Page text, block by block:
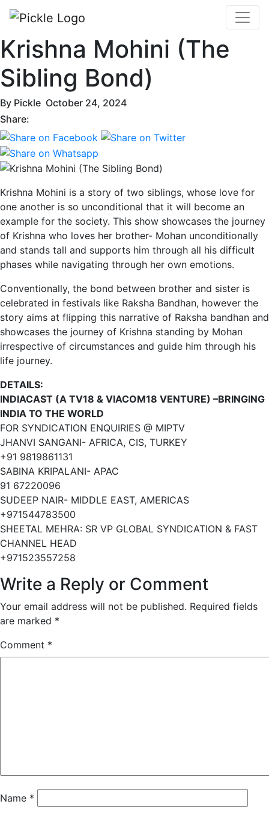
Krishna Mohini (The
Sibling Bond)
By Pickle October 24, 2024
Share:
Krishna Mohini is a story of two siblings, whose love for
one another is so unconditional that it will become an
example for the society. This show showcases the journey
of Krishna who loves her brother- Mohan unconditionally
and stands tall and supports him through all his difficult
phases while navigating through her own emotions.
Conventionally, the bond between brother and sister is
celebrated in festivals like Raksha Bandhan, however the
story aims at flipping this narrative of Raksha bandhan and
showcases the journey of Krishna standing by Mohan
irrespective of circumstances and guide him through his
life journey.
DETAILS:
INDIACAST (A TV18 & VIACOM18 VENTURE) –BRINGING
INDIA TO THE WORLD
FOR SYNDICATION ENQUIRIES @ MIPTV
JHANVI SANGANI- AFRICA, CIS, TURKEY
+91 9819861131
SABINA KRIPALANI- APAC
91 67220096
SUDEEP NAIR- MIDDLE EAST, AMERICAS
+971544783500
SHEETAL MEHRA: SR VP GLOBAL SYNDICATION & FAST
CHANNEL HEAD
+971523557258
Write a Reply or Comment
Your email address will not be published. Required fields
are marked *
Comment *
Name *